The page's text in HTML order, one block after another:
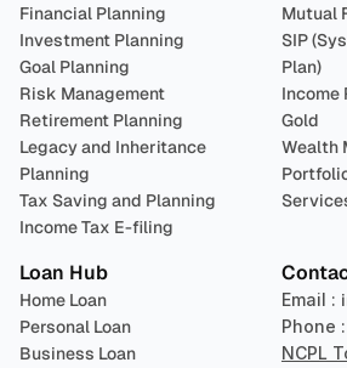
Financial Planning
Investment Planning
Goal Planning
Risk Management
Retirement Planning
Legacy and Inheritance
Planning
Tax Saving and Planning
Income Tax E-filing
Mutual
SIP
Plan)
Income
Gold
Wealth
Loan Hub
Home Loan
Personal Loan
Business Loan
Email :
Phone :
NCPL